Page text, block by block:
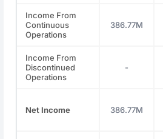
Income From
Continuous
Operations
386.77M
Income From
Discontinued
Operations
-
Net Income 386.77M